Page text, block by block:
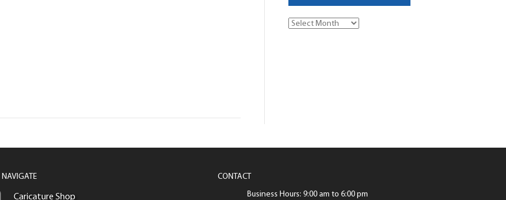
Goofy
NAVIGATE
Caricature Shop
CONTACT
Business Hours: 9:00 am to 6:00 pm